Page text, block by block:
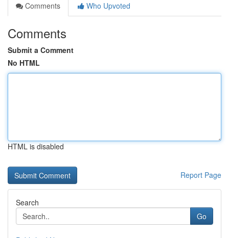
Comments
Who Upvoted
Comments
Submit a Comment
No HTML
HTML is disabled
Report Page
Search
Go